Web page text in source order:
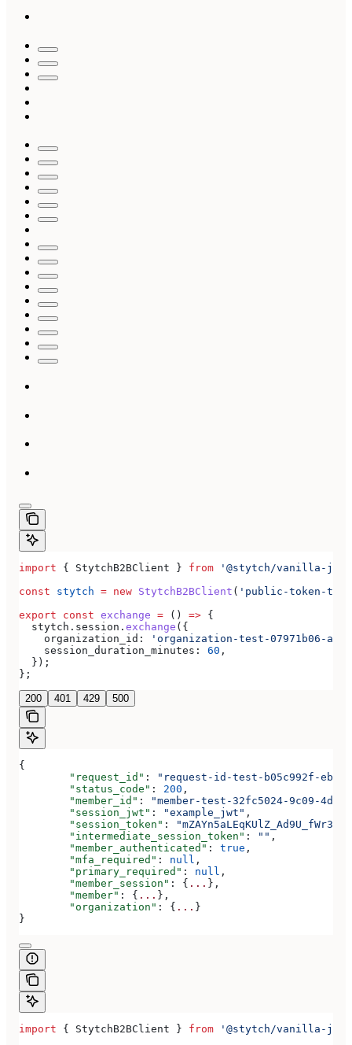
import { StytchB2BClient } from '@stytch/vanilla-js/
const stytch = new StytchB2BClient ( 'public-token-test-
export const exchange = () => {
  stytch
. session . exchange ({
    organization_id:
'organization-test-07971b06-
    session_duration_minutes:
60 ,
  });
};
200 401 429 500
{
	"request_id"
:
"request-id-test-b05c992f-ebdc-
	"status_code"
: 200 ,
	"member_id"
:
"member-test-32fc5024-9c09-
	"session_jwt"
: "example_jwt" ,
	"session_token"
:
	"intermediate_session_token"
: "" ,
	"member_authenticated"
: true ,
	"mfa_required"
: null ,
	"primary_required"
: null ,
	"member_session"
: { ... },
	"member"
: { ... },
	"organization"
: { ... }
}
import { StytchB2BClient } from '@stytch/vanilla-js/